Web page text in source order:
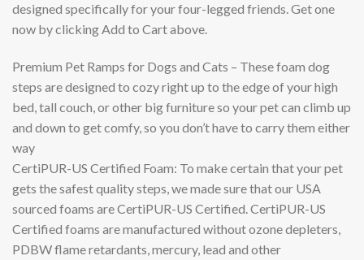
designed specifically for your four-legged friends. Get one
now by clicking Add to Cart above.
Premium Pet Ramps for Dogs and Cats – These foam dog
steps are designed to cozy right up to the edge of your high
bed, tall couch, or other big furniture so your pet can climb up
and down to get comfy, so you don’t have to carry them either
way
CertiPUR-US Certified Foam: To make certain that your pet
gets the safest quality steps, we made sure that our USA
sourced foams are CertiPUR-US Certified. CertiPUR-US
Certified foams are manufactured without ozone depleters,
PDBW flame retardants, mercury, lead and other